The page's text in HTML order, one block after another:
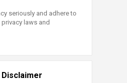
seriously and adhere to
laws and